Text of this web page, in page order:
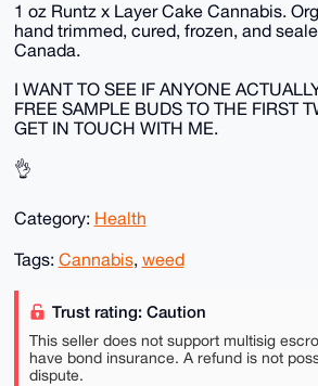
1 oz Runtz x Layer Cake Cannabis.
hand trimmed, cured, frozen, and
Canada.
I WANT TO SEE IF ANYONE
FREE SAMPLE BUDS TO THE FIRST
GET IN TOUCH WITH ME.
👌
Category: Health
Tags: Cannabis, weed
Trust rating: Caution
This seller does not support multisig
have bond insurance. A refund is not
dispute.